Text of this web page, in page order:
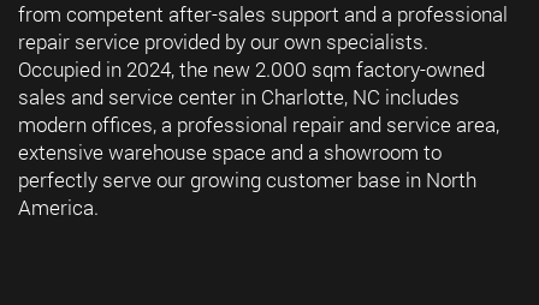
from competent after-sales support and a professional
repair service provided by our own specialists.
Occupied in 2024, the new 2.000 sqm factory-owned
sales and service center in Charlotte, NC includes
modern offices, a professional repair and service area,
extensive warehouse space and a showroom to
perfectly serve our growing customer base in North
America.